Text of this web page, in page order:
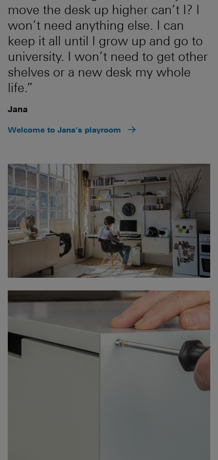
move the desk up higher can’t I? I
won’t need anything else. I can
keep it all until I grow up and go to
university. I won’t need to get other
shelves or a new desk my whole
life.”
Jana
Welcome to Jana’s playroom